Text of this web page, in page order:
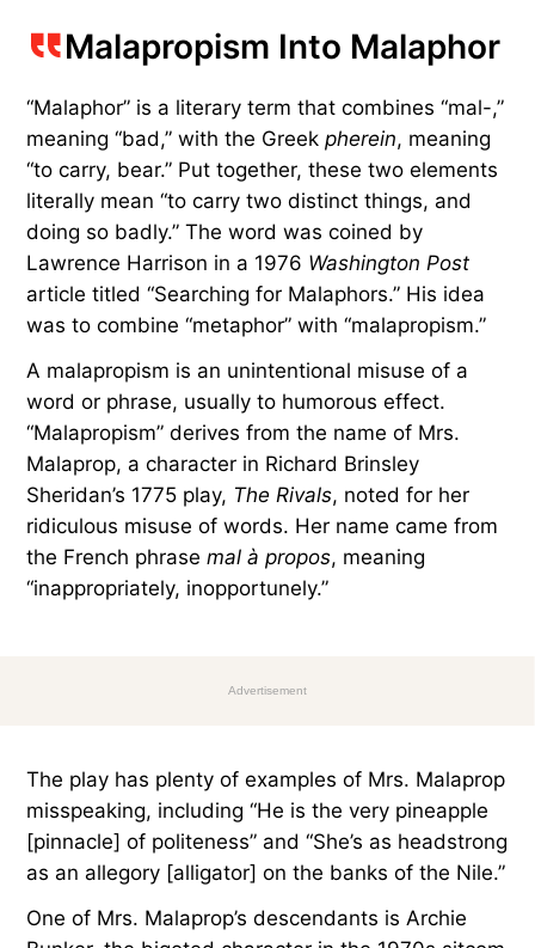
Malapropism Into Malaphor
“Malaphor” is a literary term that combines “mal-,”
meaning “bad,” with the Greekpherein, meaning
“to carry, bear.” Put together, these two elements
literally mean “to carry two distinct things, and
doing so badly.” The word was coined by
Lawrence Harrison in a 1976 Washington Post
article titled “Searching for Malaphors.” His idea
was to combine “metaphor” with “malapropism.”
A malapropism is an unintentional misuse of a
word or phrase, usually to humorous effect.
“Malapropism” derives from the name of Mrs.
Malaprop, a character in Richard Brinsley
Sheridan’s 1775 play, The Rivals, noted for her
ridiculous misuse of words. Her name came from
the French phrasemal à propos, meaning
“inappropriately, inopportunely.”
Advertisement
The play has plenty of examples of Mrs. Malaprop
misspeaking, including “He is the very pineapple
[pinnacle] of politeness” and “She’s as headstrong
as an allegory [alligator] on the banks of the Nile.”
One of Mrs. Malaprop’s descendants is Archie